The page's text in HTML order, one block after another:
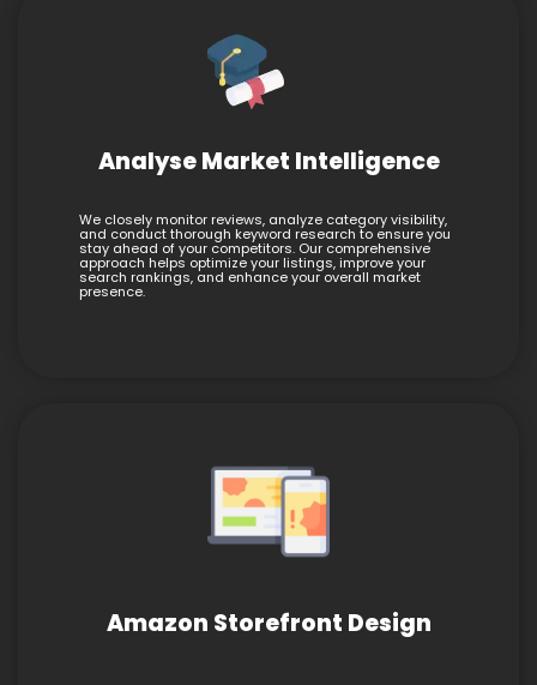
Analyse Market Intelligence
We closely monitor reviews, analyze category visibility,
and conduct thorough keyword research to ensure you
stay ahead of your competitors. Our comprehensive
approach helps optimize your listings, improve your
search rankings, and enhance your overall market
presence.
Amazon Storefront Design